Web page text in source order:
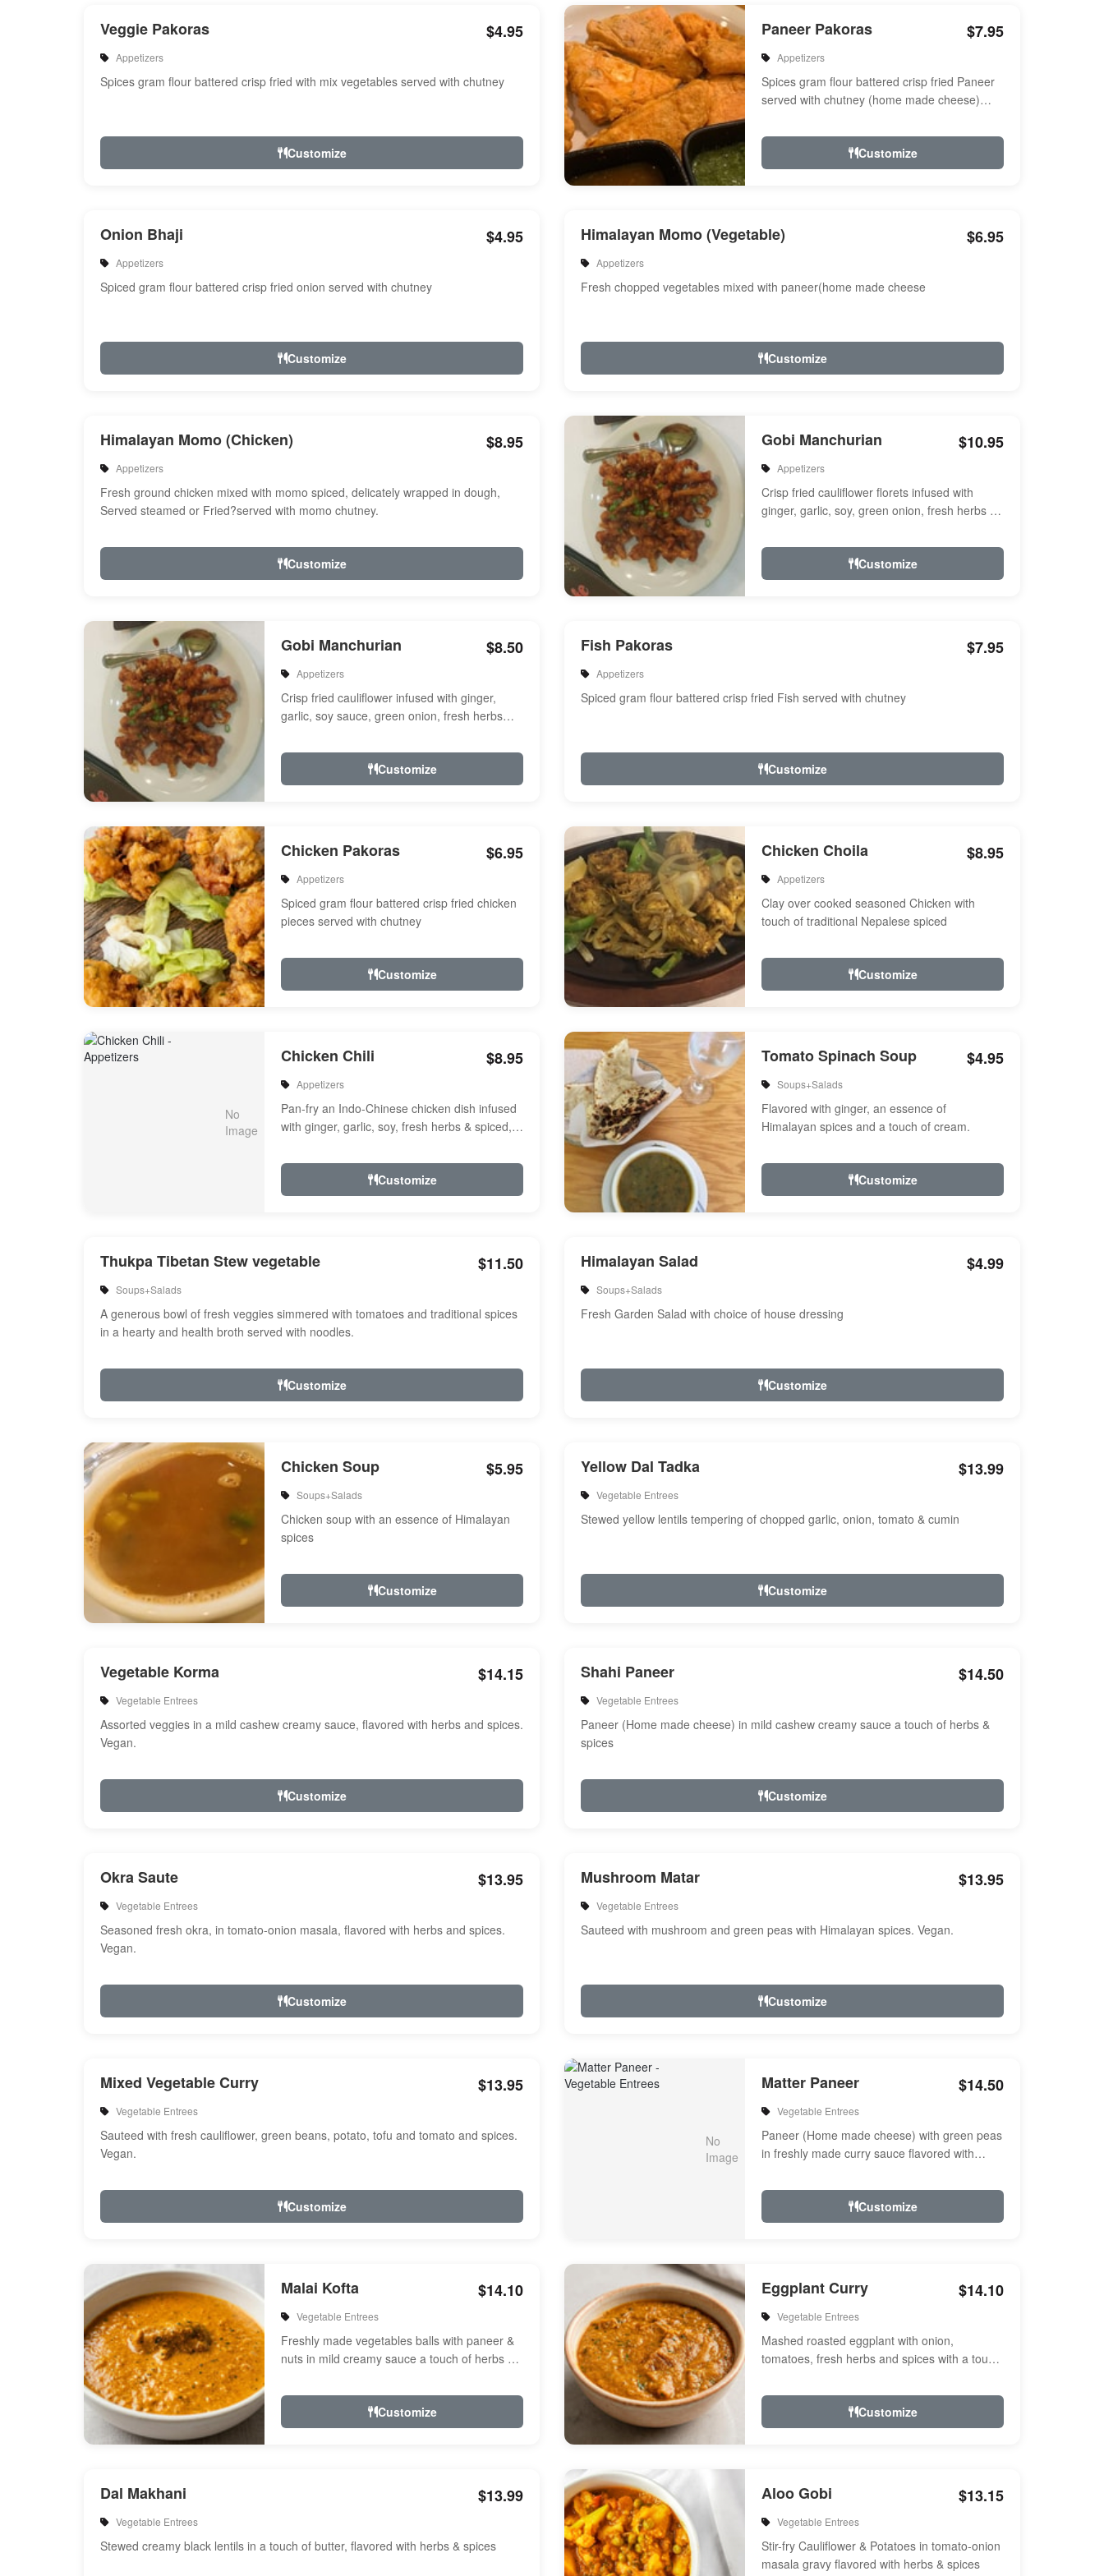
Veggie Pakoras $4.95
Appetizers
Spices gram flour battered crisp fried with mix vegetables served with chutney
Customize
Paneer Pakoras $7.95
Appetizers
Spices gram flour battered crisp fried Paneer
served with chutney (home made cheese)
Customize
Onion Bhaji $4.95
Appetizers
Spiced gram flour battered crisp fried onion served with chutney
Customize
Himalayan Momo (Vegetable) $6.95
Appetizers
Fresh chopped vegetables mixed with paneer(home made cheese
Customize
Himalayan Momo (Chicken) $8.95
Appetizers
Fresh ground chicken mixed with momo spiced, delicately wrapped in dough,
Served steamed or Fried?served with momo chutney.
Customize
Gobi Manchurian $10.95
Appetizers
Crisp fried cauliflower florets infused with
ginger, garlic, soy, green onion, fresh herbs &
Customize
Gobi Manchurian $8.50
Appetizers
Crisp fried cauliflower infused with ginger,
garlic, soy sauce, green onion, fresh herbs
Customize
Fish Pakoras $7.95
Appetizers
Spiced gram flour battered crisp fried Fish served with chutney
Customize
Chicken Pakoras $6.95
Appetizers
Spiced gram flour battered crisp fried chicken
pieces served with chutney
Customize
Chicken Choila $8.95
Appetizers
Clay over cooked seasoned Chicken with
touch of traditional Nepalese spiced
Customize
Chicken Chili $8.95
Appetizers
Pan-fry an Indo-Chinese chicken dish infused
with ginger, garlic, soy, fresh herbs & spiced,
Customize
Tomato Spinach Soup $4.95
Soups+Salads
Flavored with ginger, an essence of
Himalayan spices and a touch of cream.
Customize
Thukpa Tibetan Stew vegetable $11.50
Soups+Salads
A generous bowl of fresh veggies simmered with tomatoes and traditional spices
in a hearty and health broth served with noodles.
Customize
Himalayan Salad $4.99
Soups+Salads
Fresh Garden Salad with choice of house dressing
Customize
Chicken Soup $5.95
Soups+Salads
Chicken soup with an essence of Himalayan
spices
Customize
Yellow Dal Tadka $13.99
Vegetable Entrees
Stewed yellow lentils tempering of chopped garlic, onion, tomato & cumin
Customize
Vegetable Korma $14.15
Vegetable Entrees
Assorted veggies in a mild cashew creamy sauce, flavored with herbs and spices.
Vegan.
Customize
Shahi Paneer $14.50
Vegetable Entrees
Paneer (Home made cheese) in mild cashew creamy sauce a touch of herbs &
spices
Customize
Okra Saute $13.95
Vegetable Entrees
Seasoned fresh okra, in tomato-onion masala, flavored with herbs and spices.
Vegan.
Customize
Mushroom Matar $13.95
Vegetable Entrees
Sauteed with mushroom and green peas with Himalayan spices. Vegan.
Customize
Mixed Vegetable Curry $13.95
Vegetable Entrees
Sauteed with fresh cauliflower, green beans, potato, tofu and tomato and spices.
Vegan.
Customize
Matter Paneer $14.50
Vegetable Entrees
Paneer (Home made cheese) with green peas
in freshly made curry sauce flavored with
Customize
Malai Kofta $14.10
Vegetable Entrees
Freshly made vegetables balls with paneer &
nuts in mild creamy sauce a touch of herbs &
Customize
Eggplant Curry $14.10
Vegetable Entrees
Mashed roasted eggplant with onion,
tomatoes, fresh herbs and spices with a touch
Customize
Dal Makhani $13.99
Vegetable Entrees
Stewed creamy black lentils in a touch of butter, flavored with herbs & spices
Aloo Gobi $13.15
Vegetable Entrees
Stir-fry Cauliflower & Potatoes in tomato-onion
masala gravy flavored with herbs & spices